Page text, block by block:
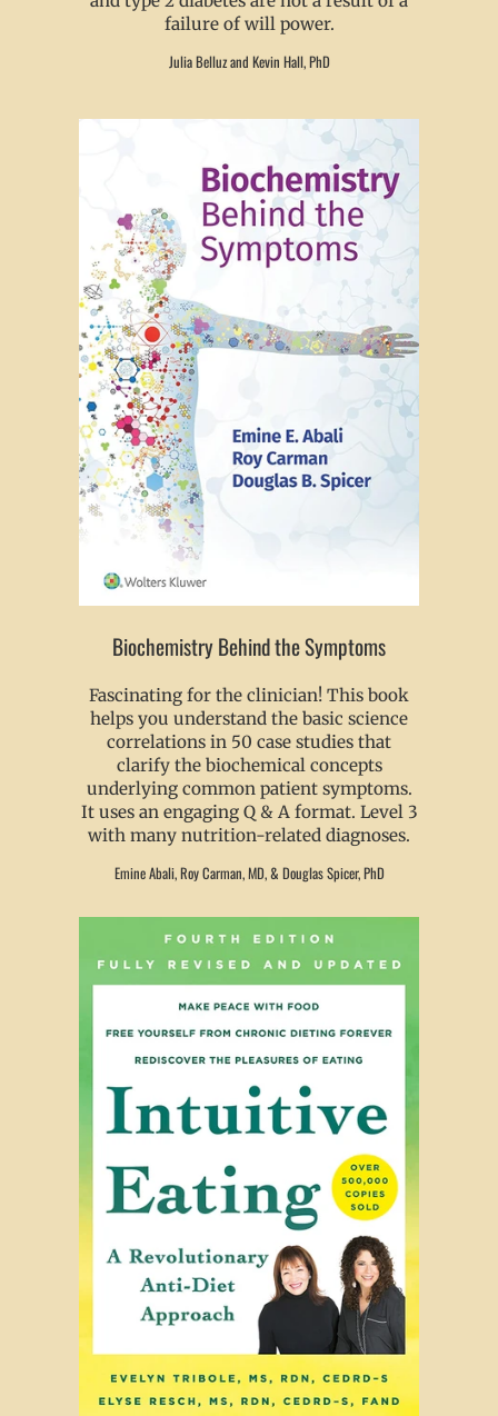
failure of will power.
Julia Belluz and Kevin Hall, PhD
Biochemistry Behind the Symptoms
Fascinating for the clinician! This book
helps you understand the basic science
correlations in 50 case studies that
clarify the biochemical concepts
underlying common patient symptoms.
It uses an engaging Q & A format. Level 3
with many nutrition-related diagnoses.
Emine Abali, Roy Carman, MD, & Douglas Spicer, PhD